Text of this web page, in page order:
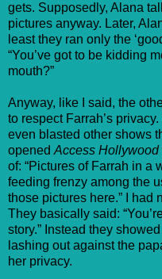
gets. Supposedly, Alana
pictures anyway. Later,
least they ran only the
“You’ve got to be kidding
mouth?”
Anyway, like I said, the
to respect Farrah’s privacy.
even blasted other shows
opened Access Hollywood
of: “Pictures of Farrah in a
feeding frenzy among the
those pictures here.” I had
They basically said:
story.” Instead they
lashing out against the
her privacy.